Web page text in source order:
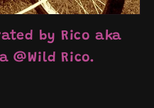
by Rico aka
@Wild Rico.